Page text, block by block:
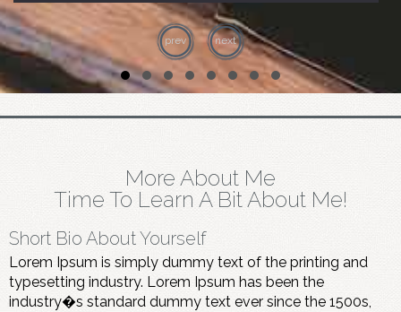
prev next
More About Me
Time To Learn A Bit About Me!
Short Bio About Yourself
Lorem Ipsum is simply dummy text of the printing and
typesetting industry. Lorem Ipsum has been the
industry�s standard dummy text ever since the 1500s,